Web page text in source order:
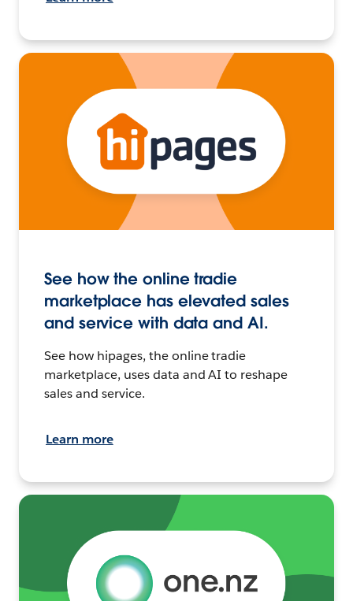
See how the online tradie
marketplace has elevated sales
and service with data and AI.
See how hipages, the online tradie
marketplace, uses data and AI to reshape
sales and service.
Learn more